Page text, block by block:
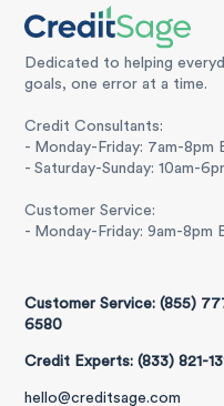
Dedicated to helping
goals, one error at a time.
Credit Consultants:
- Monday-Friday: 7am-8pm
- Saturday-Sunday: 10am-
Customer Service:
- Monday-Friday: 9am-8pm
Customer Service: (855)
6580
Credit Experts: (833) 821-
hello@creditsage.com